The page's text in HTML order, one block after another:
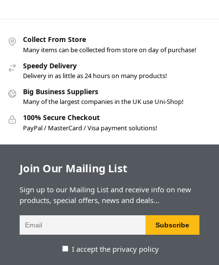
Collect From Store
Many items can be collected from store on day of purchase!
Speedy Delivery
Delivery in as little as 24 hours on many products!
Big Business Suppliers
Many of the largest companies in the UK use Uni-Shop!
100% Secure Checkout
PayPal / MasterCard / Visa payment solutions!
Join Our Mailing List
Sign up to our Mailing List and receive info on new
products, special offers, news and deals...
I accept the privacy policy